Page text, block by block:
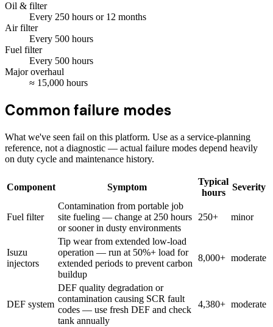
Oil & filter
Every 250 hours or 12 months
Air filter
Every 500 hours
Fuel filter
Every 500 hours
Major overhaul
≈ 15,000 hours
Common failure modes
What we've seen fail on this platform. Use as a service-planning
reference, not a diagnostic — actual failure modes depend heavily
on duty cycle and maintenance history.
Component Symptom
Typical
hours
Severity
Fuel filter
Contamination from portable job
site fueling — change at 250 hours
or sooner in dusty environments
250+ minor
Isuzu
injectors
Tip wear from extended low-load
operation — run at 50%+ load for
extended periods to prevent carbon
buildup
8,000+ moderate
DEF system
DEF quality degradation or
contamination causing SCR fault
codes — use fresh DEF and check
tank annually
4,380+ moderate